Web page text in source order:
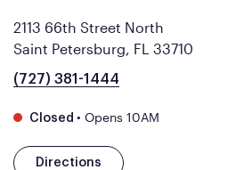
2113 66th Street North
Saint Petersburg, FL 33710
(727) 381-1444
Closed • Opens 10AM
Directions